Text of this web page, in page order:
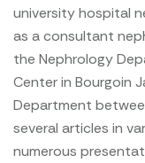
university hospital
as a consultant
the Nephrology
Center in Bourgoin
Department
several articles in
numerous